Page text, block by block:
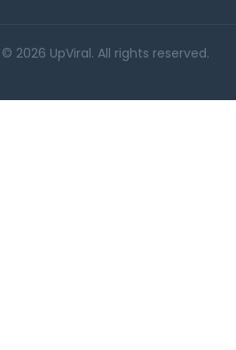
2026 UpViral. All rights reserved.